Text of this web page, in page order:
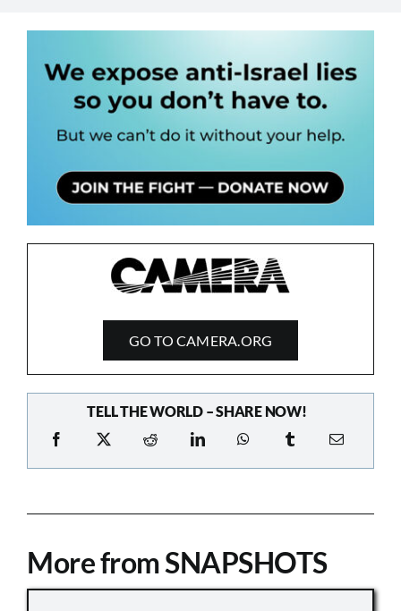
GO TO CAMERA.ORG
TELL THE WORLD – SHARE NOW!
More from SNAPSHOTS